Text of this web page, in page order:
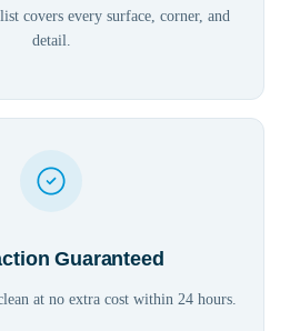
covers every surface, corner, and
detail.
Guaranteed
at no extra cost within 24 hours.